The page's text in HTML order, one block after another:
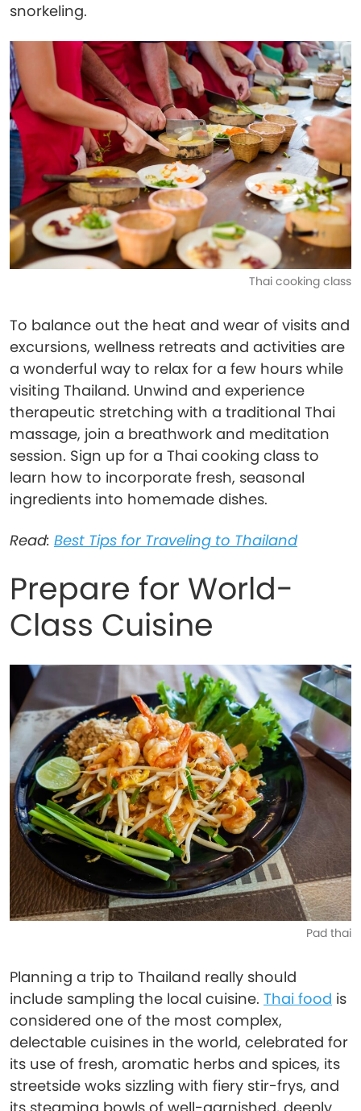
snorkeling.
Thai cooking class
To balance out the heat and wear of visits and
excursions, wellness retreats and activities are
a wonderful way to relax for a few hours while
visiting Thailand. Unwind and experience
therapeutic stretching with a traditional Thai
massage, join a breathwork and meditation
session. Sign up for a Thai cooking class to
learn how to incorporate fresh, seasonal
ingredients into homemade dishes.
Read: Best Tips for Traveling to Thailand
Prepare for World-
Class Cuisine
Pad thai
Planning a trip to Thailand really should
include sampling the local cuisine. Thai food is
considered one of the most complex,
delectable cuisines in the world, celebrated for
its use of fresh, aromatic herbs and spices, its
streetside woks sizzling with fiery stir-frys, and